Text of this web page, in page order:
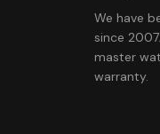
We have
since
master
warranty.